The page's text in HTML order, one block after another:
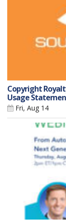
Copyright
Usage
Fri, Aug 14